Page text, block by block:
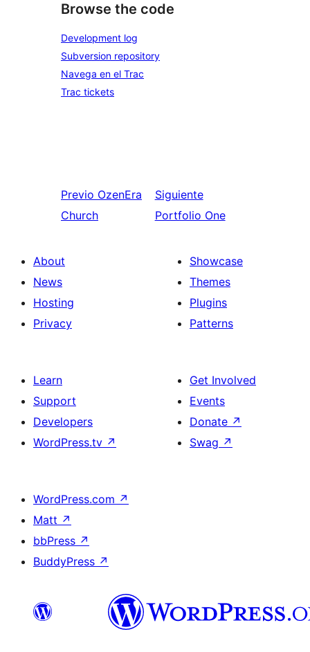
Browse the code
Development log
Subversion repository
Navega en el Trac
Trac tickets
Previo OzenEra
Church
Siguiente
Portfolio One
About
News
Hosting
Privacy
Showcase
Themes
Plugins
Patterns
Learn
Support
Developers
WordPress.tv ↗
Get Involved
Events
Donate ↗
Swag ↗
WordPress.com ↗
Matt ↗
bbPress ↗
BuddyPress ↗